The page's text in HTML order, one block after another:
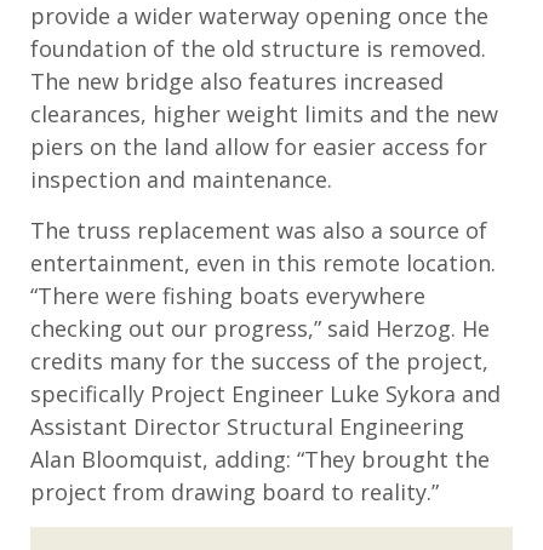
provide a wider waterway opening once the
foundation of the old structure is removed.
The new bridge also features increased
clearances, higher weight limits and the new
piers on the land allow for easier access for
inspection and maintenance.
The truss replacement was also a source of
entertainment, even in this remote location.
“There were fishing boats everywhere
checking out our progress,” said Herzog. He
credits many for the success of the project,
specifically Project Engineer Luke Sykora and
Assistant Director Structural Engineering
Alan Bloomquist, adding: “They brought the
project from drawing board to reality.”